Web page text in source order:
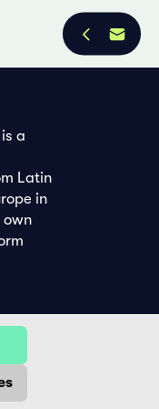
a
Latin
in
own